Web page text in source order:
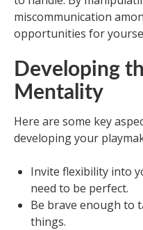
miscommunication
opportunities for
Developing
Mentality
Here are some key
developing your
Invite flexibility into
need to be perfect.
Be brave enough to
things.